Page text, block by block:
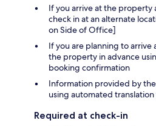
If you arrive at the
check in at an alternate
on Side of Office]
If you are planning to
the property in advance
booking confirmation
Information provided by
using automated translation
Required at check-in